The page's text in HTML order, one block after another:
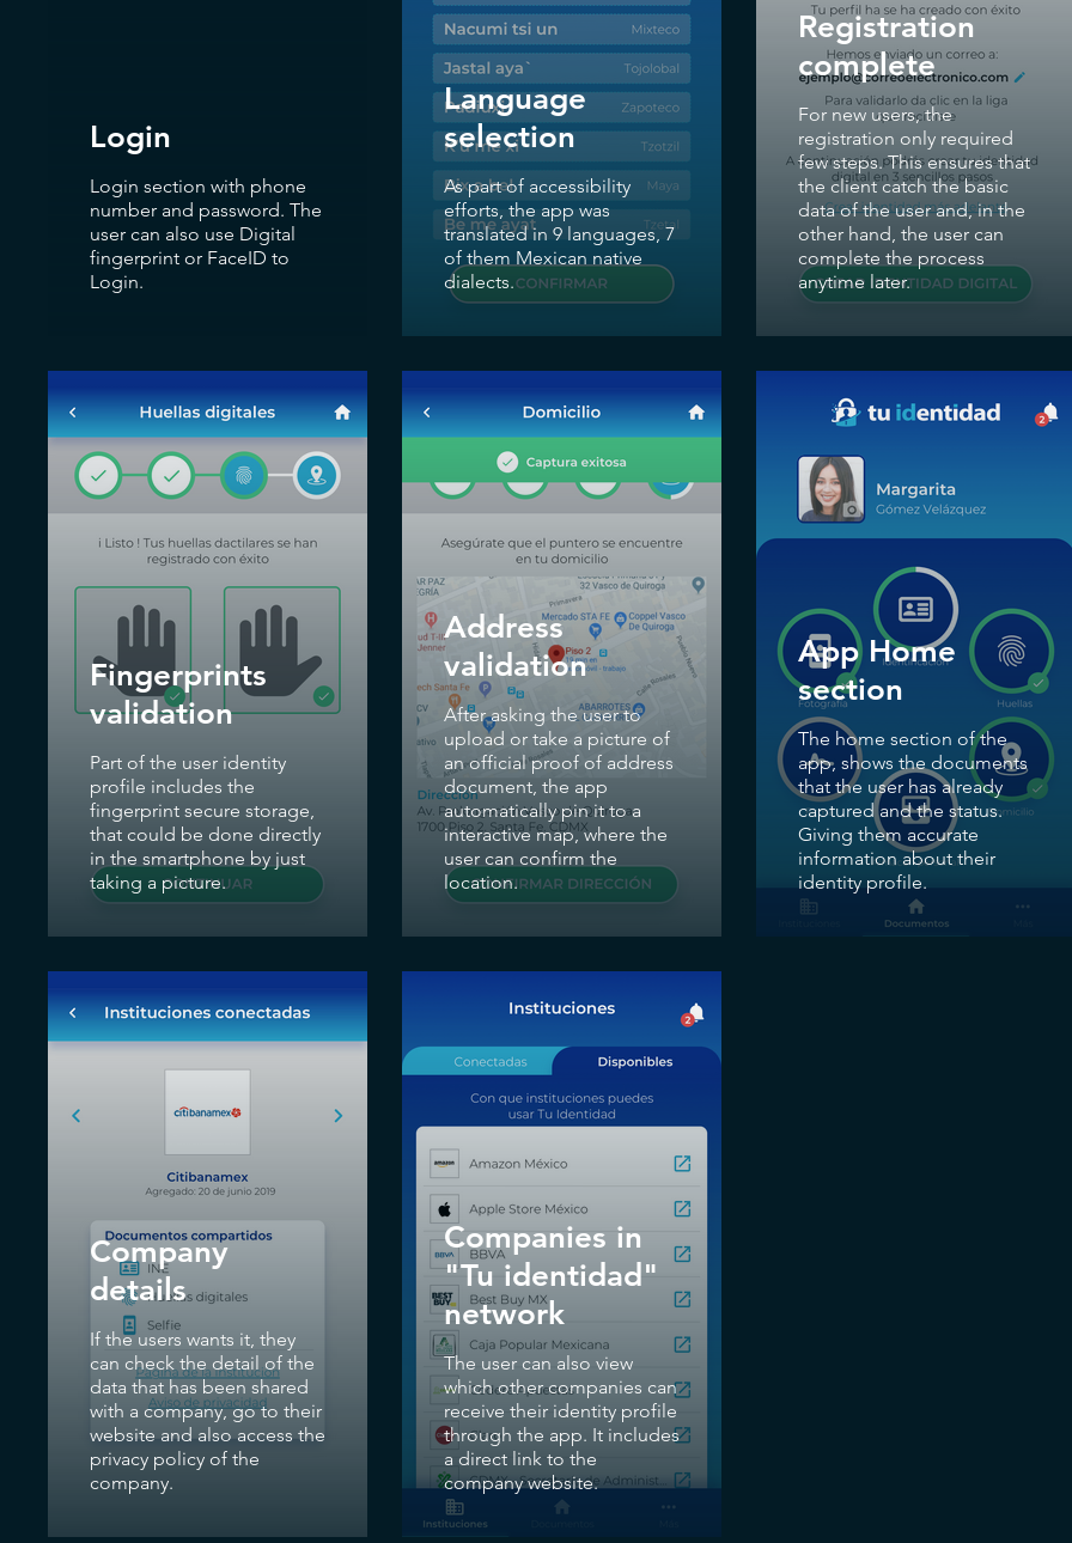
Login
Login section with phone
number and password. The
user can also use Digital
fingerprint or FaceID to
Login.
Language
selection
As part of accessibility
efforts, the app was
translated in 9 languages, 7
of them Mexican native
dialects.
Registration
complete
For new users, the
registration only required
few steps. This ensures that
the client catch the basic
data of the user and, in the
other hand, the user can
complete the process
anytime later.
Fingerprints
validation
Part of the user identity
profile includes the
fingerprint secure storage,
that could be done directly
in the smartphone by just
taking a picture.
Address
validation
After asking the user to
upload or take a picture of
an official proof of address
document, the app
automatically pin it to a
interactive map, where the
user can confirm the
location.
App Home
section
The home section of the
app, shows the documents
that the user has already
captured and the status.
Giving them accurate
information about their
identity profile.
Company
details
If the users wants it, they
can check the detail of the
data that has been shared
with a company, go to their
website and also access the
privacy policy of the
company.
Companies in
"Tu identidad"
network
The user can also view
which other companies can
receive their identity profile
through the app. It includes
a direct link to the
company website.